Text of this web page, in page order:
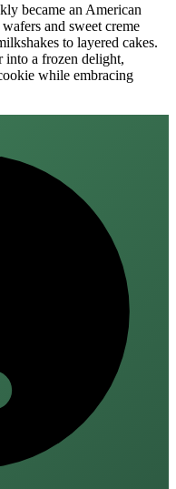
became an American
and sweet creme
to layered cakes.
into a frozen delight,
while embracing